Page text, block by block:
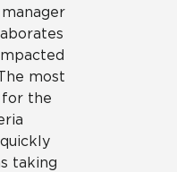
most
for the
taking